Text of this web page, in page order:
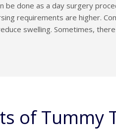
be done as a day surgery
requirements are higher.
swelling. Sometimes,
of Tummy